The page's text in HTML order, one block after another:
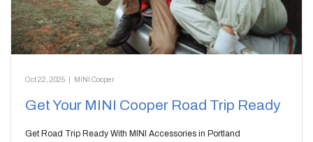
Oct 22, 2025 MINI Cooper
Get Your MINI Cooper Road Trip Ready
Get Road Trip Ready With MINI Accessories in Portland